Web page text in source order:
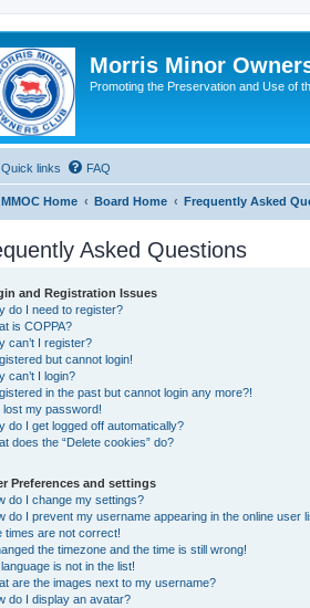
Morris Minor
Promoting the Preservation and Use of
Quick links FAQ
MMOC Home Board Home Frequently Asked
Asked Questions
and Registration Issues
do I need to register?
is COPPA?
can’t I register?
but cannot login!
can’t I login?
in the past but cannot login any more?!
lost my password!
do I get logged off automatically?
does the “Delete cookies” do?
Preferences and settings
do I change my settings?
do I prevent my username appearing in the online user
times are not correct!
the timezone and the time is still wrong!
is not in the list!
are the images next to my username?
do I display an avatar?